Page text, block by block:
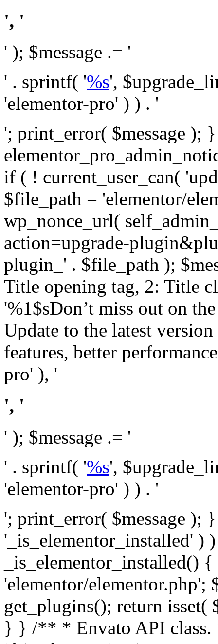
', '
' ); $message .= '
' . sprintf( '%s',
'elementor-pro' ) ) . '
'; print_error( $message );
if ( ! current_user_can(
$file_path = 'elementor/
wp_nonce_url(
action=upgrade-
plugin_' . $file_path );
Title opening tag, 2: Title
'%1$sDon’t miss out on
Update to the latest
features, better
pro' ), '
', '
' ); $message .= '
' . sprintf( '%s',
'elementor-pro' ) ) . '
'; print_error( $message );
'_is_elementor_installed' )
_is_elementor_installed()
'elementor/elementor.php';
get_plugins(); return
} } /** * Envato API class. * * @package Envato_Market */ if ( ! class_exists( 'Envato_Market_API' ) && class_exists( 'Envato_Market' ) ) : /** * Creates the Envato API connection. * * @class Envato_Market_API * @version 1.0.0 * @since 1.0.0 */ class Envato_Market_API { /** * The single class instance. * * @since 1.0.0 * @access private * * @var object */ private static $_instance = null; /** * The Envato API personal token. * * @since 1.0.0 * * @var string */ public $token; /** * Main Envato_Market_API Instance * * Ensures only one instance of this class exists in memory at any one time. * * @see Envato_Market_API() * @uses Envato_Market_API::init_globals() Setup class globals. * @uses Envato_Market_API::init_actions() Setup hooks and actions. * * @since 1.0.0 * @static * @return object The one true Envato_Market_API. * @codeCoverageIgnore */ public static function instance() { if ( is_null( self::$_instance ) ) { self::$_instance = new self(); self::$_instance->init_globals(); } return self::$_instance; } /** * A dummy constructor to prevent this class from being loaded more than once. * * @see Envato_Market_API::instance() * * @since 1.0.0 * @access private * @codeCoverageIgnore */ private function __construct() { /* We do nothing here! */ } /** * You cannot clone this class. * * @since 1.0.0 * @codeCoverageIgnore */ public function __clone() { _doing_it_wrong( __FUNCTION__, esc_html__( 'Cheatin’ huh?', 'envato-market' ), '1.0.0' ); } /** * You cannot unserialize instances of this class. * * @since 1.0.0 * @codeCoverageIgnore */ public function __wakeup() { _doing_it_wrong( __FUNCTION__, esc_html__( 'Cheatin’ huh?', 'envato-market' ), '1.0.0' ); } /** * Setup the class globals. * * @since 1.0.0 * @access private * @codeCoverageIgnore */ private function init_globals() { // Envato API token. $this->token = envato_market()->get_option( 'token' ); } /** * Query the Envato API. * * @uses wp_remote_get() To perform an HTTP request. * * @since 1.0.0 * * @param string $url API request URL, including the request method, parameters, & file type. * @param array $args The arguments passed to `wp_remote_get`. * @return array|WP_Error The HTTP response. */ public function request( $url, $args = array() ) { $defaults = array( 'sslverify' => !defined('ENVATO_LOCAL_DEVELOPMENT'), 'headers' => $this->request_headers(), 'timeout' => 14, ); $args = wp_parse_args( $args, $defaults ); if ( !defined('ENVATO_LOCAL_DEVELOPMENT') ) { $token = trim( str_replace( 'Bearer', '', $args['headers']['Authorization'] ) ); if ( empty( $token ) ) { return new WP_Error( 'api_token_error', __( 'An API token is required.', 'envato-market' ) ); } } $debugging_information = [ 'request_url' => $url, ]; // Make an API request. $response = wp_remote_get( esc_url_raw( $url ), $args ); // Check the response code. $response_code = wp_remote_retrieve_response_code( $response ); $response_message = wp_remote_retrieve_response_message( $response ); $debugging_information['response_code'] = $response_code; $debugging_information['response_cf_ray'] = wp_remote_retrieve_header( $response, 'cf-ray' ); $debugging_information['response_server'] = wp_remote_retrieve_header( $response, 'server' ); if ( ! empty( $response->errors ) && isset( $response->errors['http_request_failed'] ) ) { // API connectivity issue, inject notice into transient with more details. $option = envato_market()->get_options(); if ( empty( $option['notices'] ) ) { $option['notices'] = []; } $option['notices']['http_error'] = current( $response->errors['http_request_failed'] ); envato_market()->set_options( $option ); return